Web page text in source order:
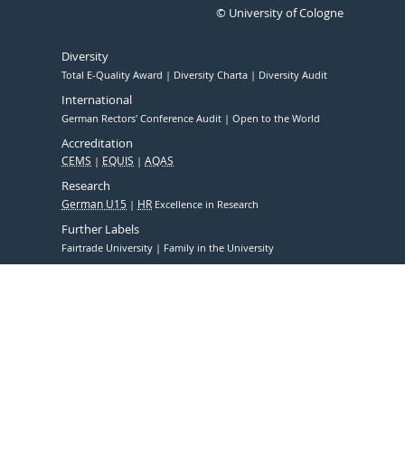
© University of Cologne
Diversity
Total E-Quality Award Diversity Charta Diversity Audit
International
German Rectors' Conference Audit Open to the World
Accreditation
CEMS EQUIS AQAS
Research
German U15 HR Excellence in Research
Further Labels
Fairtrade University Family in the University